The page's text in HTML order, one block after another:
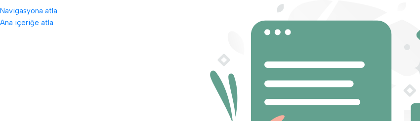
Navigasyona atla
Ana içeriğe atla